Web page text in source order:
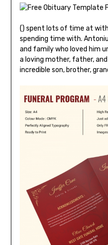
() spent lots of time at with
spending time with.
and family who loved him
a loving mother, father,
incredible son, brother,